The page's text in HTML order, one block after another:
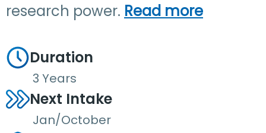
research power. Read more
Duration
3 Years
Next Intake
Jan/October